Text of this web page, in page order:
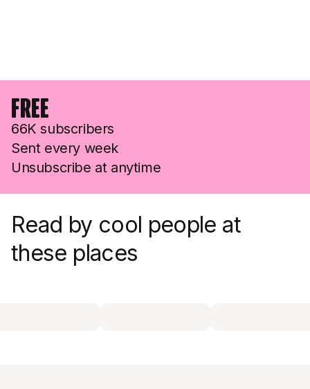
Free
66K subscribers
Sent every week
Unsubscribe at anytime
Read by cool people at
these places